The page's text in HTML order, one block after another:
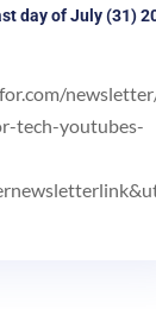
day of July (31)
tech-youtubes-